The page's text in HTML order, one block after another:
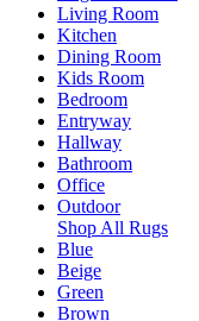
Living Room
Kitchen
Dining Room
Kids Room
Bedroom
Entryway
Hallway
Bathroom
Office
Outdoor
Shop All Rugs
Blue
Beige
Green
Brown